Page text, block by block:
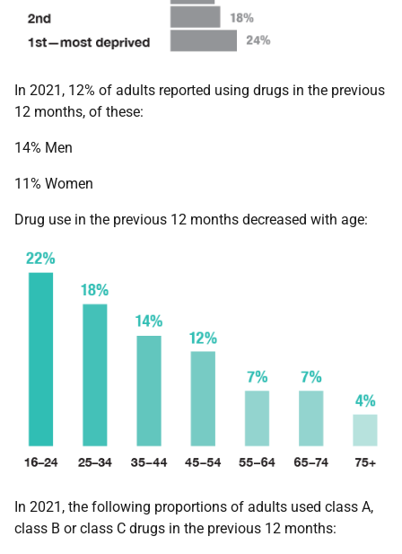
In 2021, 12% of adults reported using drugs in the previous
12 months, of these:
14% Men
11% Women
Drug use in the previous 12 months decreased with age:
In 2021, the following proportions of adults used class A,
class B or class C drugs in the previous 12 months: